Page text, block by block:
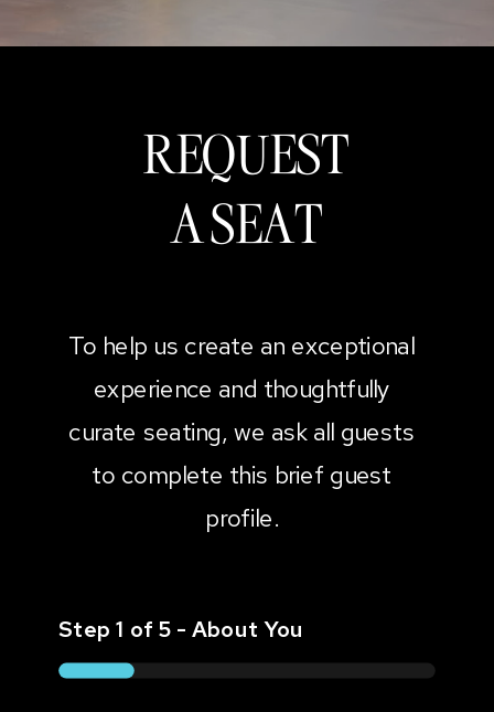
Step 1 of5 - About You
20%
REQUEST
A SEAT
To help us create an exceptional
experience and thoughtfully
curate seating, we ask all guests
to complete this brief guest
profile.